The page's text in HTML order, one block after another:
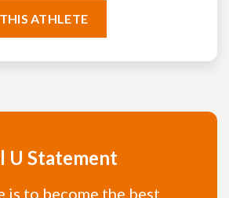
ATHLETE
U Statement
is to become the best